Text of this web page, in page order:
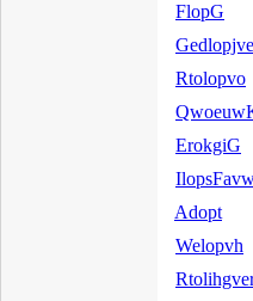
FlopG
Rtolopvo
ErokgiG
Adopt
Welopvh